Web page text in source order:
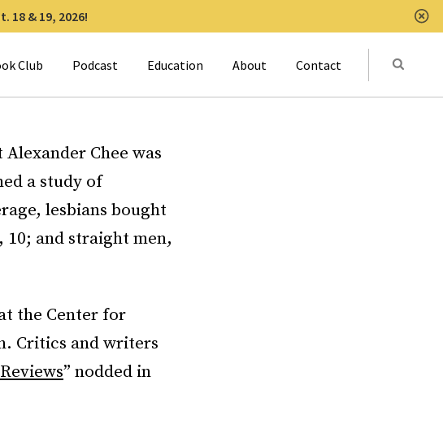
18 & 19, 2026!
Club Podcast Education About Contact Submit
Chee was
a study of
lesbians bought
10; and straight men,
the Center for
Critics and writers
” nodded in